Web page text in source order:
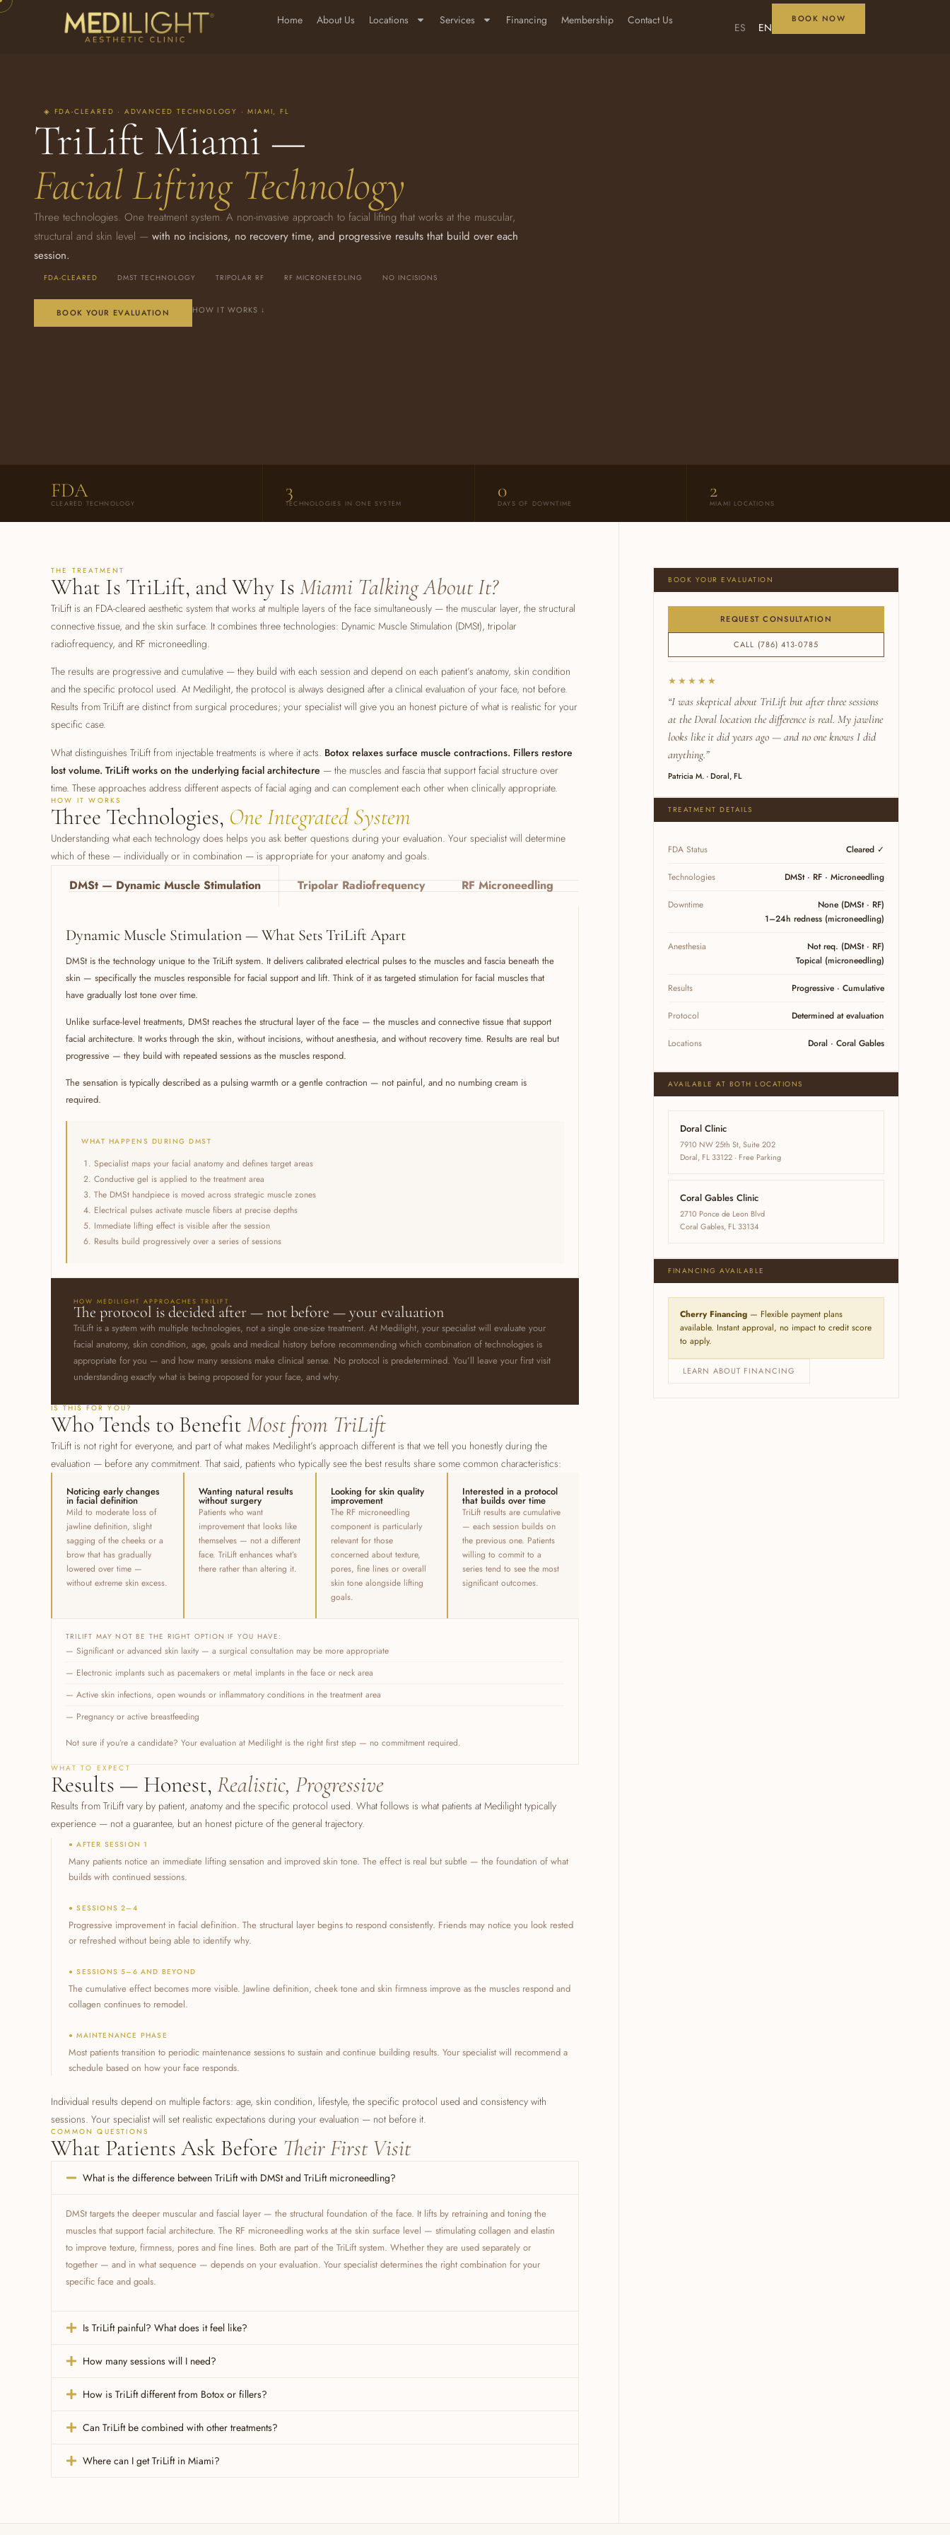
Home About Us Locations Services Financing Membership Contact Us
ES EN
BOOK NOW
◈ FDA-CLEARED · ADVANCED TECHNOLOGY · MIAMI, FL
TriLift Miami —
Facial Lifting Technology
Three technologies. One treatment system. A non-invasive approach to facial lifting that works at the muscular,
structural and skin level — with no incisions, no recovery time, and progressive results that build over each
session.
FDA-CLEARED DMST TECHNOLOGY TRIPOLAR RF RF MICRONEEDLING NO INCISIONS
BOOK YOUR EVALUATION HOW IT WORKS ↓
FDA
CLEARED TECHNOLOGY
3
TECHNOLOGIES IN ONE SYSTEM
0
DAYS OF DOWNTIME
2
MIAMI LOCATIONS
THE TREATMENT
What Is TriLift, and Why Is Miami Talking About It?
TriLift is an FDA-cleared aesthetic system that works at multiple layers of the face simultaneously — the muscular layer, the structural
connective tissue, and the skin surface. It combines three technologies: Dynamic Muscle Stimulation (DMSt), tripolar
radiofrequency, and RF microneedling.
The results are progressive and cumulative — they build with each session and depend on each patient’s anatomy, skin condition
and the specific protocol used. At Medilight, the protocol is always designed after a clinical evaluation of your face, not before.
Results from TriLift are distinct from surgical procedures; your specialist will give you an honest picture of what is realistic for your
specific case.
What distinguishes TriLift from injectable treatments is where it acts. Botox relaxes surface muscle contractions. Fillers restore
lost volume. TriLift works on the underlying facial architecture — the muscles and fascia that support facial structure over
time. These approaches address different aspects of facial aging and can complement each other when clinically appropriate.
HOW IT WORKS
Three Technologies, One Integrated System
Understanding what each technology does helps you ask better questions during your evaluation. Your specialist will determine
which of these — individually or in combination — is appropriate for your anatomy and goals.
DMSt — Dynamic Muscle Stimulation Tripolar Radiofrequency RF Microneedling
Dynamic Muscle Stimulation — What Sets TriLift Apart
DMSt is the technology unique to the TriLift system. It delivers calibrated electrical pulses to the muscles and fascia beneath the
skin — specifically the muscles responsible for facial support and lift. Think of it as targeted stimulation for facial muscles that
have gradually lost tone over time.
Unlike surface-level treatments, DMSt reaches the structural layer of the face — the muscles and connective tissue that support
facial architecture. It works through the skin, without incisions, without anesthesia, and without recovery time. Results are real but
progressive — they build with repeated sessions as the muscles respond.
The sensation is typically described as a pulsing warmth or a gentle contraction — not painful, and no numbing cream is
required.
WHAT HAPPENS DURING DMST
Specialist maps your facial anatomy and defines target areas
Conductive gel is applied to the treatment area
The DMSt handpiece is moved across strategic muscle zones
Electrical pulses activate muscle fibers at precise depths
Immediate lifting effect is visible after the session
Results build progressively over a series of sessions
HOW MEDILIGHT APPROACHES TRILIFT
The protocol is decided after — not before — your evaluation
TriLift is a system with multiple technologies, not a single one-size treatment. At Medilight, your specialist will evaluate your
facial anatomy, skin condition, age, goals and medical history before recommending which combination of technologies is
appropriate for you — and how many sessions make clinical sense. No protocol is predetermined. You’ll leave your first visit
understanding exactly what is being proposed for your face, and why.
IS THIS FOR YOU?
Who Tends to Benefit Most from TriLift
TriLift is not right for everyone, and part of what makes Medilight’s approach different is that we tell you honestly during the
evaluation — before any commitment. That said, patients who typically see the best results share some common characteristics:
Noticing early changes
in facial definition
Mild to moderate loss of
jawline definition, slight
sagging of the cheeks or a
brow that has gradually
lowered over time —
without extreme skin excess.
Wanting natural results
without surgery
Patients who want
improvement that looks like
themselves — not a different
face. TriLift enhances what’s
there rather than altering it.
Looking for skin quality
improvement
The RF microneedling
component is particularly
relevant for those
concerned about texture,
pores, fine lines or overall
skin tone alongside lifting
goals.
Interested in a protocol
that builds over time
TriLift results are cumulative
— each session builds on
the previous one. Patients
willing to commit to a
series tend to see the most
significant outcomes.
TRILIFT MAY NOT BE THE RIGHT OPTION IF YOU HAVE:
— Significant or advanced skin laxity — a surgical consultation may be more appropriate
— Electronic implants such as pacemakers or metal implants in the face or neck area
— Active skin infections, open wounds or inflammatory conditions in the treatment area
— Pregnancy or active breastfeeding
Not sure if you’re a candidate? Your evaluation at Medilight is the right first step — no commitment required.
WHAT TO EXPECT
Results — Honest, Realistic, Progressive
Results from TriLift vary by patient, anatomy and the specific protocol used. What follows is what patients at Medilight typically
experience — not a guarantee, but an honest picture of the general trajectory.
● AFTER SESSION 1
Many patients notice an immediate lifting sensation and improved skin tone. The effect is real but subtle — the foundation of what
builds with continued sessions.
● SESSIONS 2–4
Progressive improvement in facial definition. The structural layer begins to respond consistently. Friends may notice you look rested
or refreshed without being able to identify why.
● SESSIONS 5–6 AND BEYOND
The cumulative effect becomes more visible. Jawline definition, cheek tone and skin firmness improve as the muscles respond and
collagen continues to remodel.
● MAINTENANCE PHASE
Most patients transition to periodic maintenance sessions to sustain and continue building results. Your specialist will recommend a
schedule based on how your face responds.
Individual results depend on multiple factors: age, skin condition, lifestyle, the specific protocol used and consistency with
sessions. Your specialist will set realistic expectations during your evaluation — not before it.
COMMON QUESTIONS
What Patients Ask Before Their First Visit
What is the difference between TriLift with DMSt and TriLift microneedling?
DMSt targets the deeper muscular and fascial layer — the structural foundation of the face. It lifts by retraining and toning the
muscles that support facial architecture. The RF microneedling works at the skin surface level — stimulating collagen and elastin
to improve texture, firmness, pores and fine lines. Both are part of the TriLift system. Whether they are used separately or
together — and in what sequence — depends on your evaluation. Your specialist determines the right combination for your
specific face and goals.
Is TriLift painful? What does it feel like?
How many sessions will I need?
How is TriLift different from Botox or fillers?
Can TriLift be combined with other treatments?
Where can I get TriLift in Miami?
BOOK YOUR EVALUATION
REQUEST CONSULTATION
CALL (786) 413-0785
★★★★★
“I was skeptical about TriLift but after three sessions
at the Doral location the difference is real. My jawline
looks like it did years ago — and no one knows I did
anything.”
Patricia M. · Doral, FL
TREATMENT DETAILS
FDA Status Cleared ✓
Technologies DMSt · RF · Microneedling
Downtime
None (DMSt · RF)
1–24h redness (microneedling)
Anesthesia
Not req. (DMSt · RF)
Topical (microneedling)
Results Progressive · Cumulative
Protocol Determined at evaluation
Locations Doral · Coral Gables
AVAILABLE AT BOTH LOCATIONS
Doral Clinic
7910 NW 25th St, Suite 202
Doral, FL 33122 · Free Parking
Coral Gables Clinic
2710 Ponce de Leon Blvd
Coral Gables, FL 33134
FINANCING AVAILABLE
Cherry Financing — Flexible payment plans
available. Instant approval, no impact to credit score
to apply.
LEARN ABOUT FINANCING